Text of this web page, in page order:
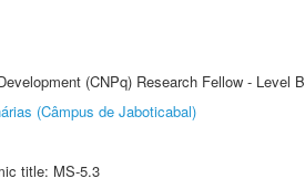
(CNPq) Research Fellow - Level B
(Câmpus de Jaboticabal)
title: MS-5.3